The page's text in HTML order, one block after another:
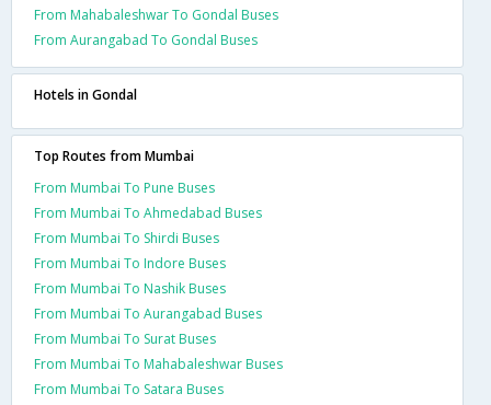
From Mahabaleshwar To Gondal Buses
From Aurangabad To Gondal Buses
Hotels in Gondal
Top Routes from Mumbai
From Mumbai To Pune Buses
From Mumbai To Ahmedabad Buses
From Mumbai To Shirdi Buses
From Mumbai To Indore Buses
From Mumbai To Nashik Buses
From Mumbai To Aurangabad Buses
From Mumbai To Surat Buses
From Mumbai To Mahabaleshwar Buses
From Mumbai To Satara Buses